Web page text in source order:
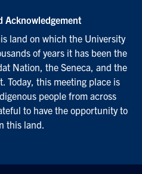
Acknowledgement
land on which the University
of years it has been the
Nation, the Seneca, and the
Today, this meeting place is
people from across
to have the opportunity to
this land.